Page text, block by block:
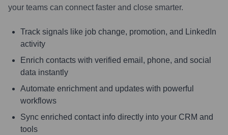
your teams can connect faster and close smarter.
Track signals like job change, promotion, and LinkedIn
activity
Enrich contacts with verified email, phone, and social
data instantly
Automate enrichment and updates with powerful
workflows
Sync enriched contact info directly into your CRM and
tools